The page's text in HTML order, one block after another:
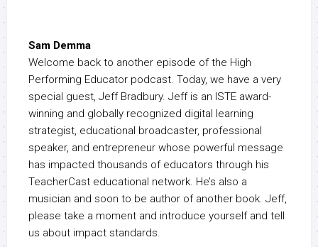
Sam Demma
Welcome back to another episode of the High
Performing Educator podcast. Today, we have a very
special guest, Jeff Bradbury. Jeff is an ISTE award-
winning and globally recognized digital learning
strategist, educational broadcaster, professional
speaker, and entrepreneur whose powerful message
has impacted thousands of educators through his
TeacherCast educational network. He’s also a
musician and soon to be author of another book. Jeff,
please take a moment and introduce yourself and tell
us about impact standards.